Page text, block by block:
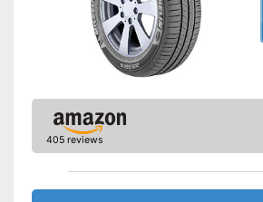
405 reviews